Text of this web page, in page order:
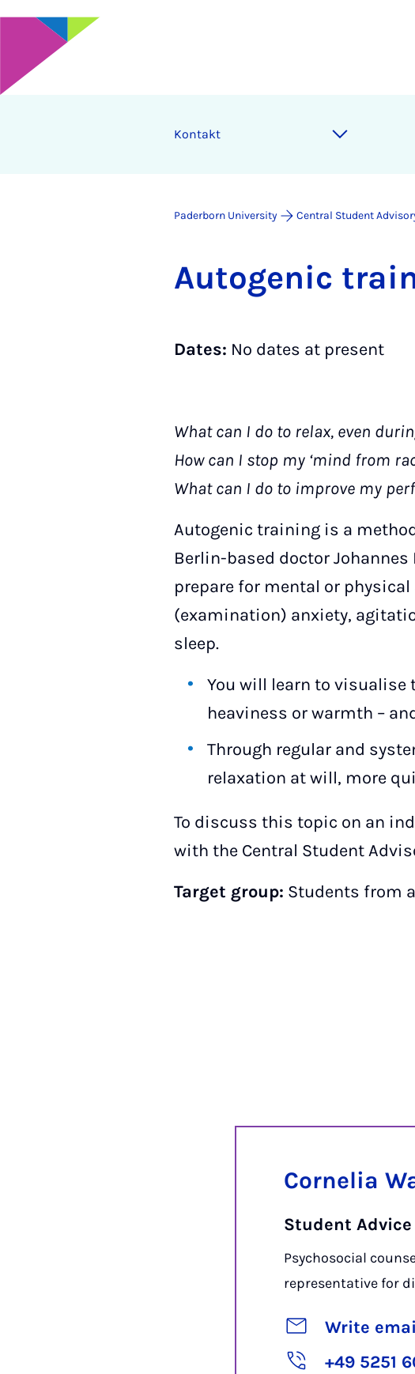
Kontakt
Paderborn University Central Student
Auto­gen­ic
Dates: No dates at present
What can I do to relax, even
How can I stop my ‘mind from
What can I do to improve my
Autogenic training is a
Berlin-based doctor
prepare for mental or
(examination) anxiety,
sleep.
You will learn to visualise
heaviness or warmth –
Through regular and
relaxation at will, more
To discuss this topic on an
with the Central Student
Target group: Students from
Cornelia
Student Advice
Psychosocial
representative for
Write
+49 5251